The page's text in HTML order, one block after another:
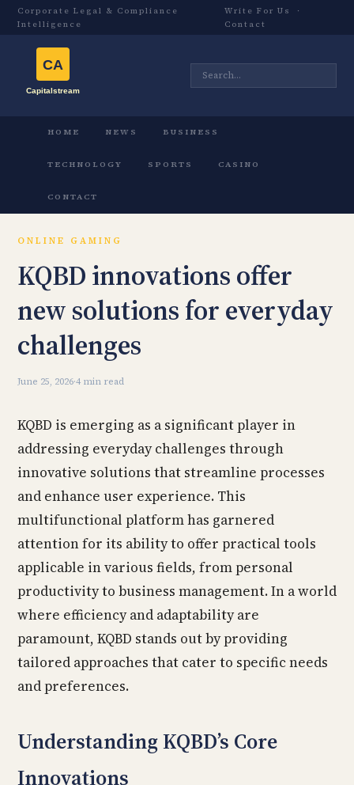
Corporate Legal & Compliance
Intelligence
Write For Us
·
Contact
HOME NEWS BUSINESS
TECHNOLOGY SPORTS CASINO
CONTACT
ONLINE GAMING
KQBD innovations offer
new solutions for everyday
challenges
June 25, 2026·4 min read
KQBD is emerging as a significant player in
addressing everyday challenges through
innovative solutions that streamline processes
and enhance user experience. This
multifunctional platform has garnered
attention for its ability to offer practical tools
applicable in various fields, from personal
productivity to business management. In a world
where efficiency and adaptability are
paramount, KQBD stands out by providing
tailored approaches that cater to specific needs
and preferences.
Understanding KQBD’s Core
Innovations